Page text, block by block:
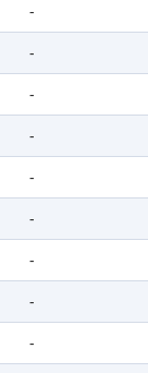
-
-
-
-
-
-
-
-
-